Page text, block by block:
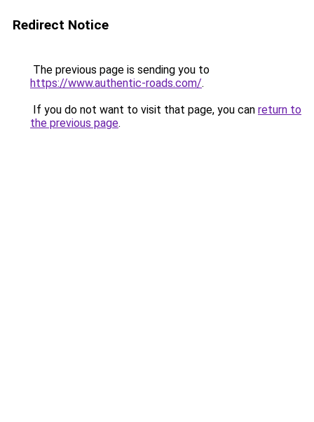
Redirect Notice
The previous page is sending you to
https://www.authentic-roads.com/.
If you do not want to visit that page, you can return to
the previous page.